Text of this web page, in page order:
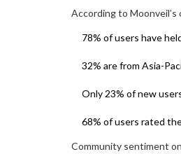
According to
78% of users have
32% are from Asia-
Only 23% of new
68% of users rated
Community sentiment